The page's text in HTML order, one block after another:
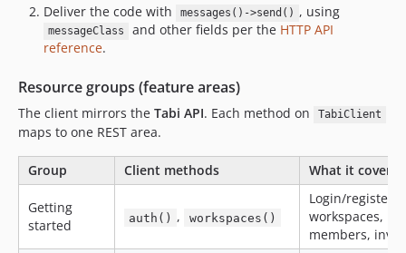
Deliver the code with
messages()->send() , using
messageClass and other fields per the HTTP API
reference.
Resource groups (feature areas)
The client mirrors the Tabi API. Each method on TabiClient
maps to one REST area.
Group Client methods What it covers
Getting
started
auth() , workspaces()
Login/register/
workspaces,
members,